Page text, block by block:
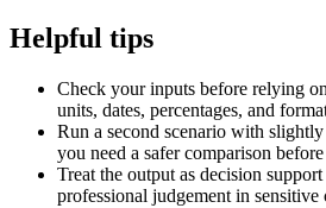
Helpful tips
Check your inputs before relying
units, dates, percentages, and
Run a second scenario with
you need a safer comparison
Treat the output as decision
professional judgement in sensitive